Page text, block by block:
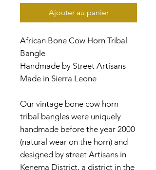
Ajouter au panier
African Bone Cow Horn Tribal
Bangle
Handmade by Street Artisans
Made in Sierra Leone
Our vintage bone cow horn
tribal bangles were uniquely
handmade before the year 2000
(natural wear on the horn) and
designed by street Artisans in
Kenema District, a district in the